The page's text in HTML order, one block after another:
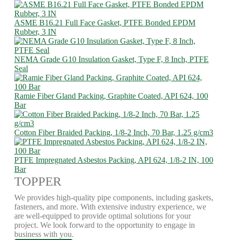
ASME B16.21 Full Face Gasket, PTFE Bonded EPDM
Rubber, 3 IN
NEMA Grade G10 Insulation Gasket, Type F, 8 Inch, PTFE
Seal
Ramie Fiber Gland Packing, Graphite Coated, API 624, 100
Bar
Cotton Fiber Braided Packing, 1/8-2 Inch, 70 Bar, 1.25 g/cm3
PTFE Impregnated Asbestos Packing, API 624, 1/8-2 IN, 100
Bar
TOPPER
We provides high-quality pipe components, including gaskets,
fasteners, and more. With extensive industry experience, we
are well-equipped to provide optimal solutions for your
project. We look forward to the opportunity to engage in
business with you.